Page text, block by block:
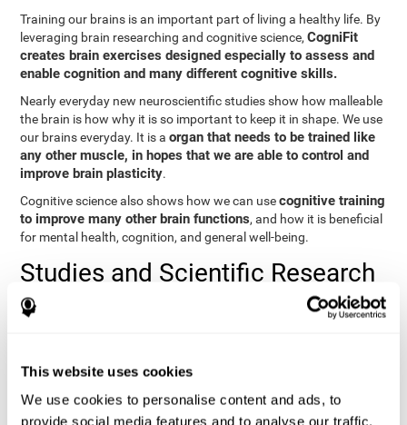
This website uses cookies
We use cookies to personalise content and ads, to
provide social media features and to analyse our traffic.
Training our brains is an important part of living a healthy life. By
leveraging brain researching and cognitive science,CogniFit
creates brain exercises designed especially to assess and
enable cognition and many different cognitive skills.
Nearly everyday new neuroscientific studies show how malleable
the brain is how why it is so important to keep it in shape. We use
our brains everyday. It is aorgan that needs to be trained like
any other muscle, in hopes that we are able to control and
improve brain plasticity.
Cognitive science also shows how we can usecognitive training
to improve many other brain functions, and how it is beneficial
for mental health, cognition, and general well-being.
Studies and Scientific Research
Below you will find different scientific studies about the brain and
Solving.View
The Processing-Speed Theory of Adult Age Differences in